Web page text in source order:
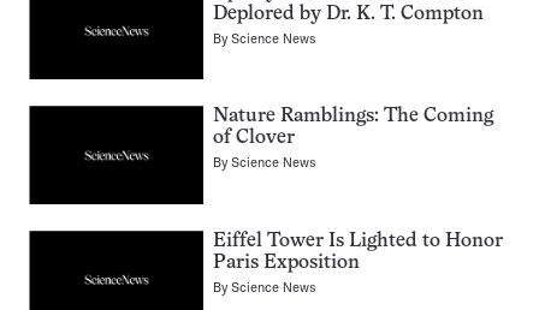
Deplored by Dr. K. T. Compton
ByScience News
Nature Ramblings: The Coming
of Clover
ByScience News
Eiffel Tower Is Lighted to Honor
Paris Exposition
ByScience News